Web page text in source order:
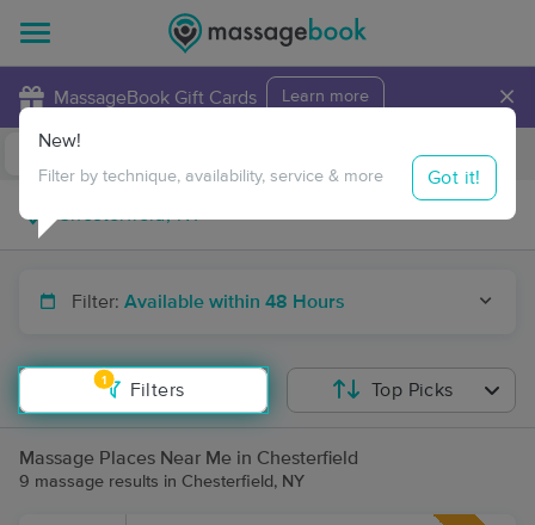
MassageBook Gift Cards Learn more ×
Travel to me
Filter: Available within 48 Hours
1
Filters
New!
Filter by technique, availability, service & more Got it!
Top Picks
Massage Places Near Me in Chesterfield
9 massage results in Chesterfield, NY